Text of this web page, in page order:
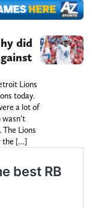
did
Lions
today.
a lot of
wasn't
Lions
the […]